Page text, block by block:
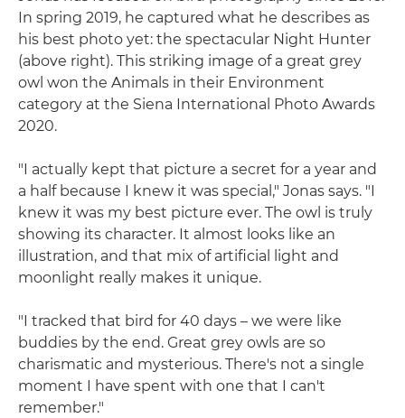
In spring 2019, he captured what he describes as
his best photo yet: the spectacular Night Hunter
(above right). This striking image of a great grey
owl won the Animals in their Environment
category at the Siena International Photo Awards
2020.
"I actually kept that picture a secret for a year and
a half because I knew it was special," Jonas says. "I
knew it was my best picture ever. The owl is truly
showing its character. It almost looks like an
illustration, and that mix of artificial light and
moonlight really makes it unique.
"I tracked that bird for 40 days – we were like
buddies by the end. Great grey owls are so
charismatic and mysterious. There's not a single
moment I have spent with one that I can't
remember."